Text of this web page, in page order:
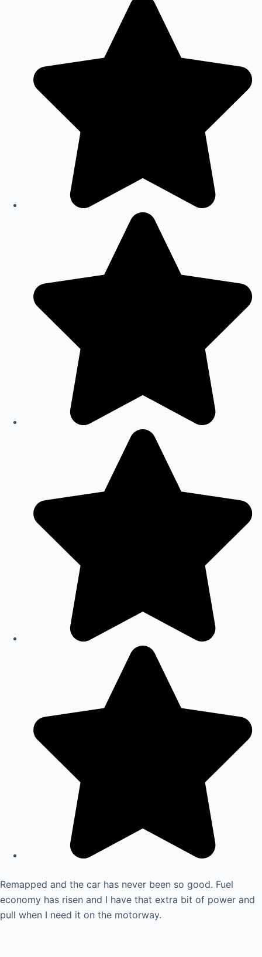
Remapped and the car has never been so good. Fuel
economy has risen and I have that extra bit of power and
pull when I need it on the motorway.